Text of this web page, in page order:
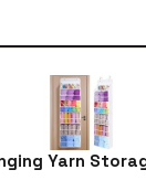
Yarn